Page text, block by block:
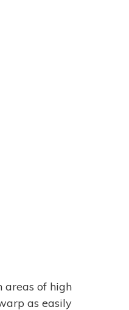
areas of high
as easily